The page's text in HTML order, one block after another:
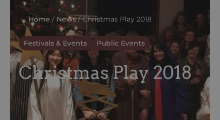
Home / News/Christmas Play 2018
Festivals & Events Public Events
Christmas Play 2018